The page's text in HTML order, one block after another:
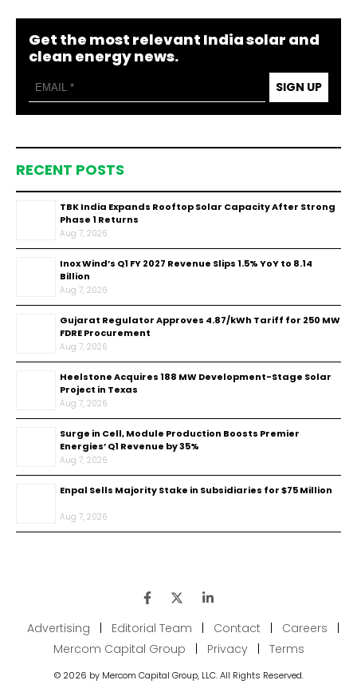
Get the most relevant India solar and
clean energy news.
SIGN UP
RECENT POSTS
TBK India Expands Rooftop Solar Capacity After Strong
Phase 1 Returns
Aug 7, 2026
Inox Wind’s Q1 FY 2027 Revenue Slips 1.5% YoY to ₹8.14
Billion
Aug 7, 2026
Gujarat Regulator Approves ₹4.87/kWh Tariff for 250 MW
FDRE Procurement
Aug 7, 2026
Heelstone Acquires 188 MW Development-Stage Solar
Project in Texas
Aug 7, 2026
Surge in Cell, Module Production Boosts Premier
Energies’ Q1 Revenue by 35%
Aug 7, 2026
Enpal Sells Majority Stake in Subsidiaries for $75 Million
Aug 7, 2026
Advertising Editorial Team Contact Careers
Mercom Capital Group
Privacy Terms
© 2026 by Mercom Capital Group, LLC. All Rights Reserved.